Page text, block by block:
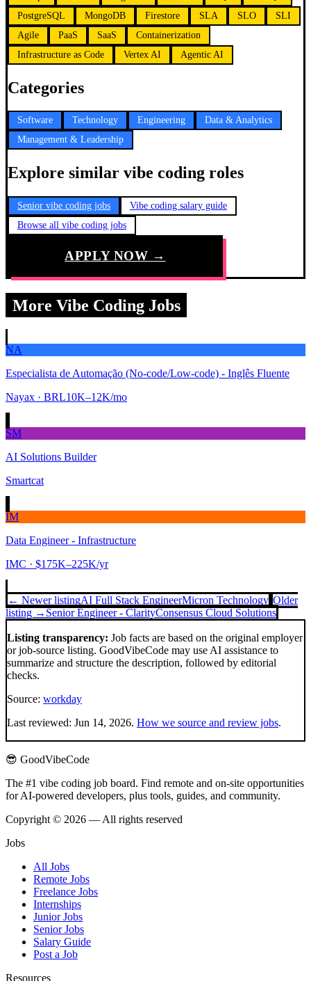
PostgreSQL
MongoDB Firestore SLA SLO
SLI
Agile
PaaS SaaS
Containerization
Infrastructure as Code
Vertex AI Agentic AI
Categories
Software Technology Engineering
Data & Analytics
Management & Leadership
Explore similar vibe coding roles
Senior vibe coding jobs
Vibe coding salary guide
Browse all vibe coding jobs
APPLY NOW →
More Vibe Coding Jobs
NA
Especialista de Automação (No-code/Low-code) - Inglês Fluente
Nayax · BRL10K–12K/mo
SM
AI Solutions Builder
Smartcat
IM
Data Engineer - Infrastructure
IMC · $175K–225K/yr
← Newer listingAI Full Stack EngineerMicron Technology Older
listing → Senior Engineer - ClarityConsensus Cloud Solutions
Listing transparency: Job facts are based on the original employer
or job-source listing. GoodVibeCode may use AI assistance to
summarize and structure the description, followed by editorial
checks.
Source: workday
Last reviewed: Jun 14, 2026. How we source and review jobs.
😎 GoodVibeCode
The #1 vibe coding job board. Find remote and on-site opportunities
for AI-powered developers, plus tools, guides, and community.
Copyright © 2026 — All rights reserved
Jobs
All Jobs
Remote Jobs
Freelance Jobs
Internships
Junior Jobs
Senior Jobs
Salary Guide
Post a Job
Resources